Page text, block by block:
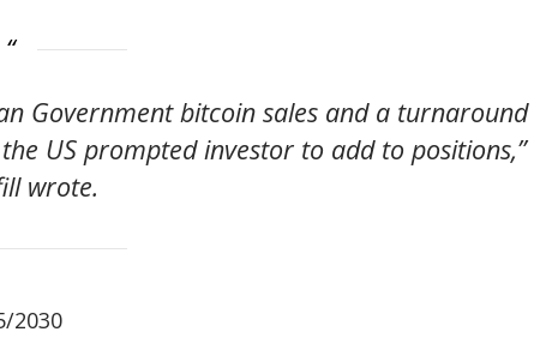
Government bitcoin sales and a turnaround
US prompted investor to add to positions,”
wrote.
2030